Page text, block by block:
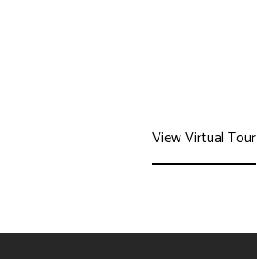
View Virtual Tour